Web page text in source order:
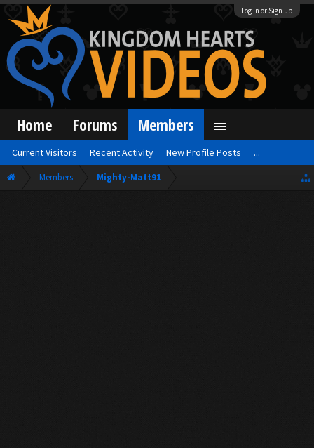
Log in or Sign up
Members Mighty-Matt91
Home Forums Members
Current Visitors Recent Activity New Profile Posts ...